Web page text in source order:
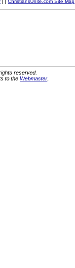
| | ChristiansUnite.com Site Map
rights reserved.
to the Webmaster